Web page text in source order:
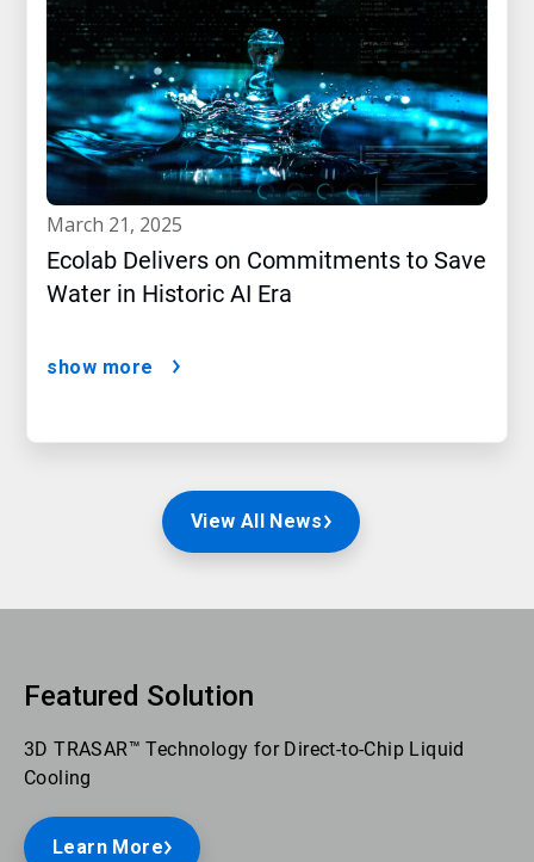
march 21, 2025
Ecolab Delivers on Commitments to Save
Water in Historic AI Era
show more
View All News
Featured Solution
3D TRASAR™ Technology for Direct-to-Chip Liquid
Cooling
Learn More